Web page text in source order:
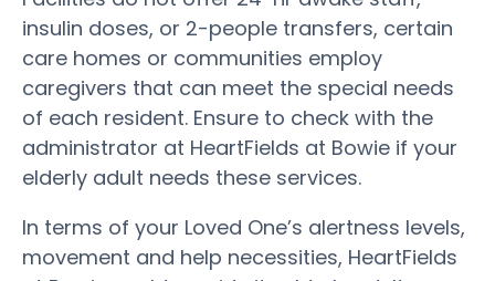
insulin doses, or 2-people transfers, certain
care homes or communities employ
caregivers that can meet the special needs
of each resident. Ensure to check with the
administrator at HeartFields at Bowie if your
elderly adult needs these services.
In terms of your Loved One’s alertness levels,
movement and help necessities, HeartFields